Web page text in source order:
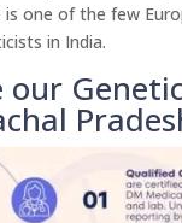
is one of the few
in India.
our